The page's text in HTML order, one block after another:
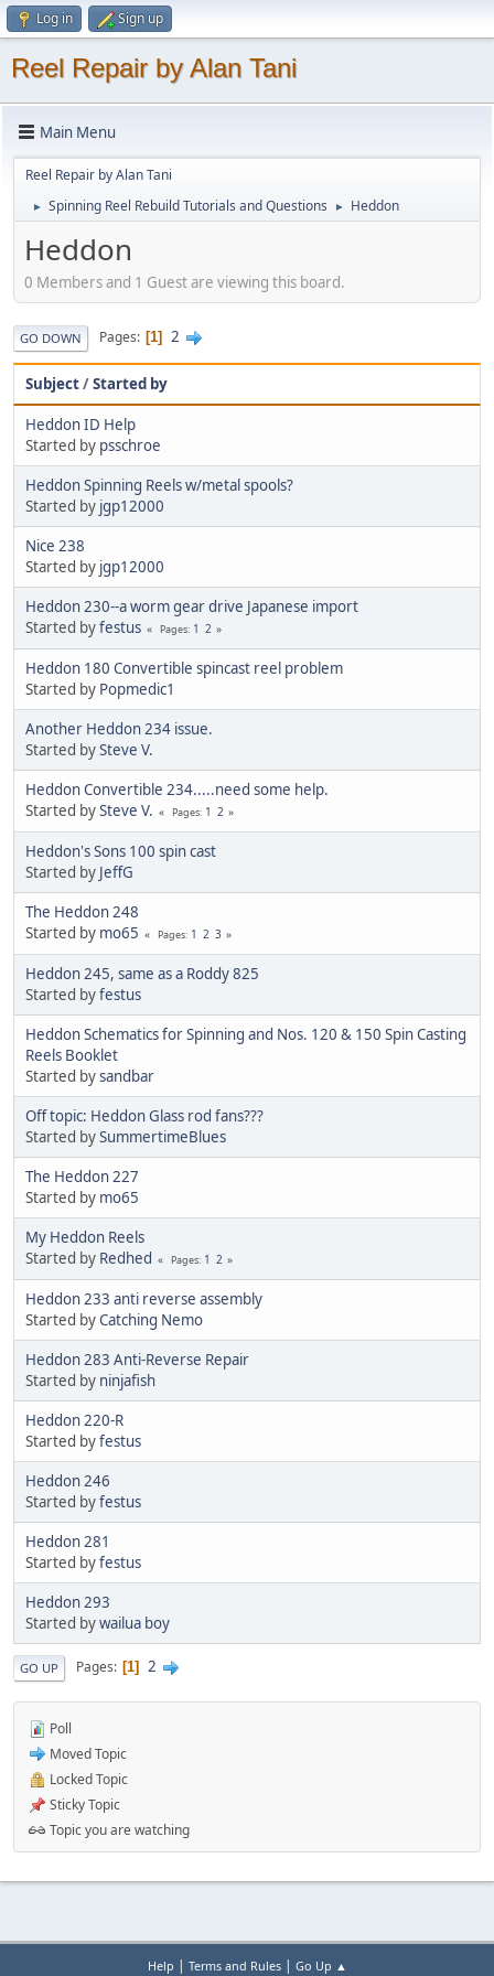
Log in Sign up
Reel Repair by Alan Tani
Main Menu
Reel Repair by Alan Tani
► Spinning Reel Rebuild Tutorials and Questions ► Heddon
Heddon
0 Members and 1 Guest are viewing this board.
GO DOWN Pages 1 2
Subject/Started by
Heddon ID Help
Started by psschroe
Heddon Spinning Reels w/metal spools?
Started by jgp12000
Nice 238
Started by jgp12000
Heddon 230--a worm gear drive Japanese import
Started byfestus Pages 1 2
Heddon 180 Convertible spincast reel problem
Started by Popmedic1
Another Heddon 234 issue.
Started bySteve V.
Heddon Convertible 234.....need some help.
Started bySteve V. Pages 1 2
Heddon's Sons 100 spin cast
Started by JeffG
The Heddon 248
Started by mo65 Pages 1 2 3
Heddon 245, same as a Roddy 825
Started byfestus
Heddon Schematics for Spinning and Nos. 120 & 150 Spin Casting
Reels Booklet
Started bysandbar
Off topic: Heddon Glass rod fans???
Started bySummertimeBlues
The Heddon 227
Started by mo65
My Heddon Reels
Started by Redhed Pages 1 2
Heddon 233 anti reverse assembly
Started byCatching Nemo
Heddon 283 Anti-Reverse Repair
Started by ninjafish
Heddon 220-R
Started byfestus
Heddon 246
Started byfestus
Heddon 281
Started byfestus
Heddon 293
Started bywailua boy
GO UP Pages 1 2
Poll
Moved Topic
Locked Topic
Sticky Topic
Topic you are watching
Help | Terms and Rules| Go Up ▲